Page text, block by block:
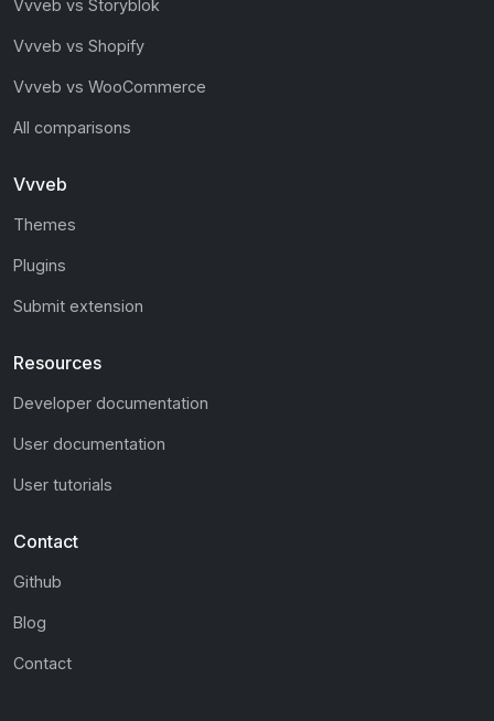
Vvveb vs Storyblok
Vvveb vs Shopify
Vvveb vs WooCommerce
All comparisons
Vvveb
Themes
Plugins
Submit extension
Resources
Developer documentation
User documentation
User tutorials
Contact
Github
Blog
Contact